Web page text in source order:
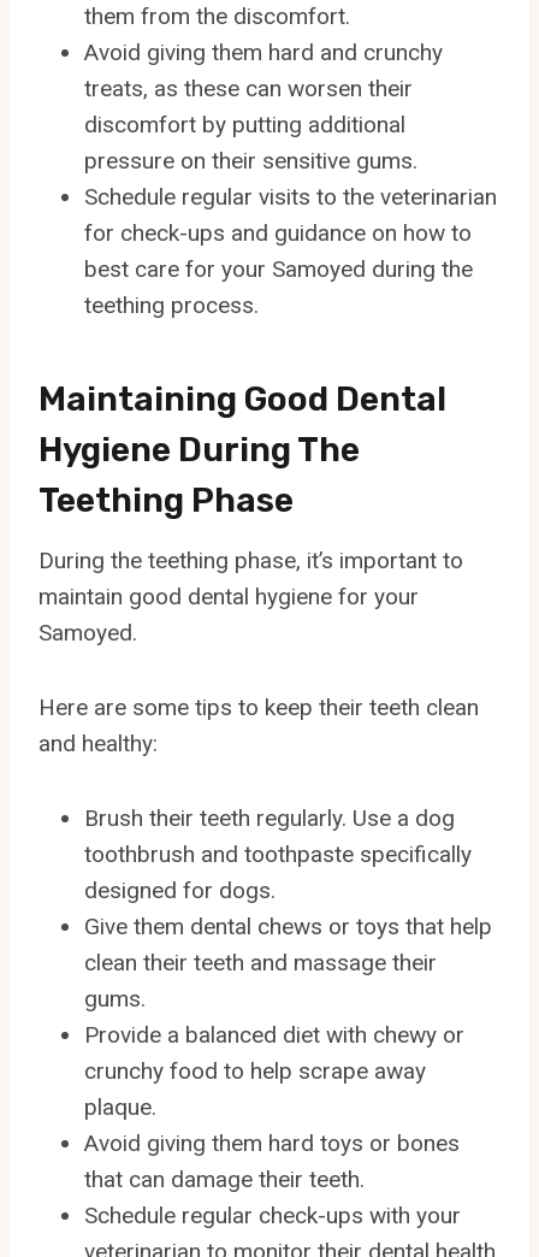
them from the discomfort.
Avoid giving them hard and crunchy
treats, as these can worsen their
discomfort by putting additional
pressure on their sensitive gums.
Schedule regular visits to the veterinarian
for check-ups and guidance on how to
best care for your Samoyed during the
teething process.
Maintaining Good Dental
Hygiene During The
Teething Phase
During the teething phase, it’s important to
maintain good dental hygiene for your
Samoyed.
Here are some tips to keep their teeth clean
and healthy:
Brush their teeth regularly. Use a dog
toothbrush and toothpaste specifically
designed for dogs.
Give them dental chews or toys that help
clean their teeth and massage their
gums.
Provide a balanced diet with chewy or
crunchy food to help scrape away
plaque.
Avoid giving them hard toys or bones
that can damage their teeth.
Schedule regular check-ups with your
veterinarian to monitor their dental health.